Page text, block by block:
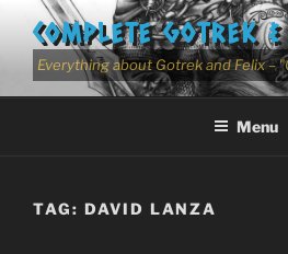
content
COMPLETE GOTREK
Everything about Gotrek and Felix –
Menu
TAG: DAVID LANZA